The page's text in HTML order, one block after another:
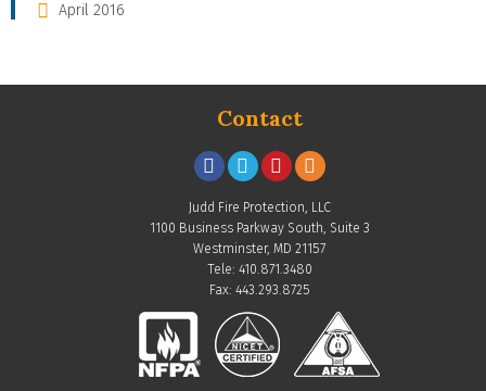
April 2016
Contact
Judd Fire Protection, LLC
1100 Business Parkway South, Suite 3
Westminster, MD 21157
Tele: 410.871.3480
Fax: 443.293.8725